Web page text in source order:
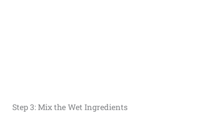
Step 3: Mix the Wet Ingredients